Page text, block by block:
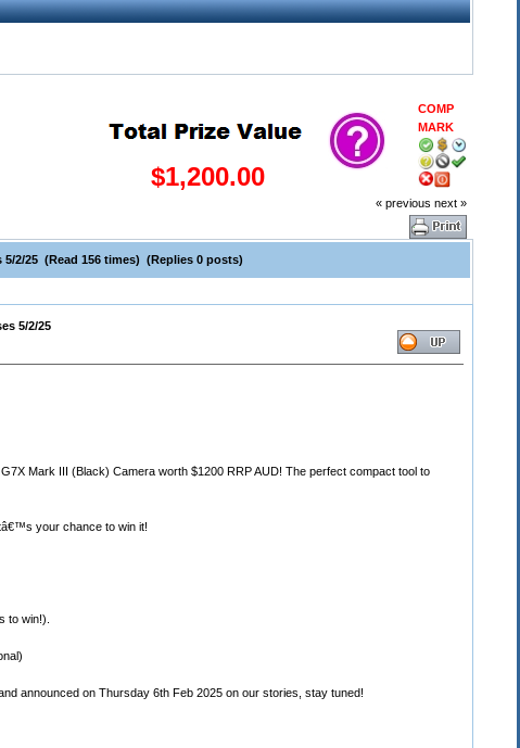
COMP
MARK
$1,200.00
« previous next »
5/2/25 (Read 156 times) (Replies 0 posts)
5/2/25
Mark III (Black) Camera worth $1200 RRP AUD! The perfect compact tool to
your chance to win it!
to win!).
announced on Thursday 6th Feb 2025 on our stories, stay tuned!